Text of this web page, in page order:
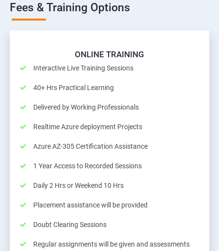
Fees & Training Options
ONLINE TRAINING
Interactive Live Training Sessions
40+ Hrs Practical Learning
Delivered by Working Professionals
Realtime Azure deployment Projects
Azure AZ-305 Certification Assistance
1 Year Access to Recorded Sessions
Daily 2 Hrs or Weekend 10 Hrs
Placement assistance will be provided
Doubt Clearing Sessions
Regular assignments will be given and assessments